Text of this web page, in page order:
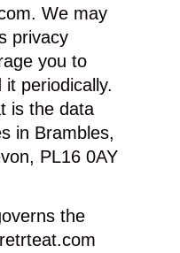
We may
privacy
you to
periodically.
is the data
in Brambles,
PL16 0AY
the